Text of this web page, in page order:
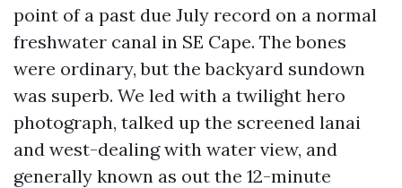
point of a past due July record on a normal
freshwater canal in SE Cape. The bones
were ordinary, but the backyard sundown
was superb. We led with a twilight hero
photograph, talked up the screened lanai
and west-dealing with water view, and
generally known as out the 12-minute